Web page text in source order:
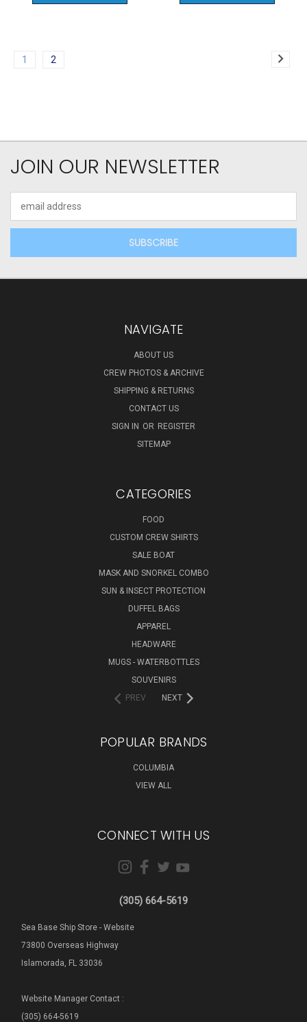
1 2
JOIN OUR NEWSLETTER
Address
NAVIGATE
ABOUT US
CREW PHOTOS & ARCHIVE
SHIPPING & RETURNS
CONTACT US
SIGN IN OR REGISTER
SITEMAP
CATEGORIES
FOOD
CUSTOM CREW SHIRTS
SALE BOAT
MASK AND SNORKEL COMBO
SUN & INSECT PROTECTION
DUFFEL BAGS
APPAREL
HEADWARE
MUGS - WATERBOTTLES
SOUVENIRS
PREV
NEXT
POPULAR BRANDS
COLUMBIA
VIEW ALL
CONNECT WITH US
(305) 664-5619
Sea Base Ship Store - Website
73800 Overseas Highway
Islamorada, FL 33036
Website Manager Contact :
(305) 664-5619